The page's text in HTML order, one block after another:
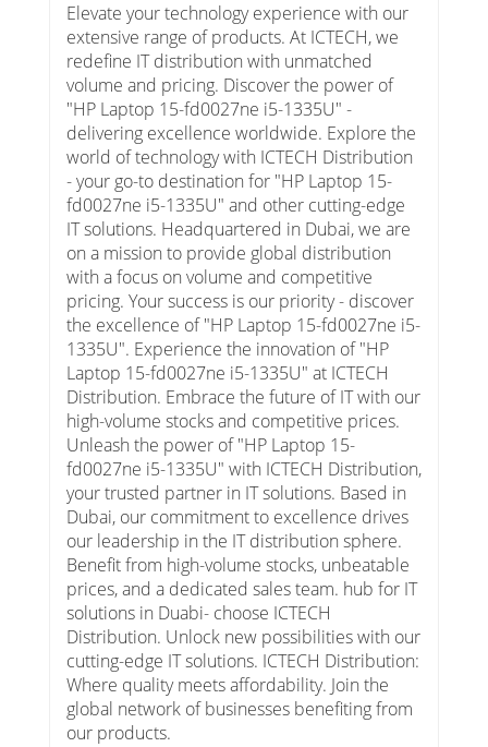
Elevate your technology experience with our
extensive range of products. At ICTECH, we
redefine IT distribution with unmatched
volume and pricing. Discover the power of
"HP Laptop 15-fd0027ne i5-1335U" -
delivering excellence worldwide. Explore the
world of technology with ICTECH Distribution
- your go-to destination for "HP Laptop 15-
fd0027ne i5-1335U" and other cutting-edge
IT solutions. Headquartered in Dubai, we are
on a mission to provide global distribution
with a focus on volume and competitive
pricing. Your success is our priority - discover
the excellence of "HP Laptop 15-fd0027ne i5-
1335U". Experience the innovation of "HP
Laptop 15-fd0027ne i5-1335U" at ICTECH
Distribution. Embrace the future of IT with our
high-volume stocks and competitive prices.
Unleash the power of "HP Laptop 15-
fd0027ne i5-1335U" with ICTECH Distribution,
your trusted partner in IT solutions. Based in
Dubai, our commitment to excellence drives
our leadership in the IT distribution sphere.
Benefit from high-volume stocks, unbeatable
prices, and a dedicated sales team. hub for IT
solutions in Duabi- choose ICTECH
Distribution. Unlock new possibilities with our
cutting-edge IT solutions. ICTECH Distribution:
Where quality meets affordability. Join the
global network of businesses benefiting from
our products.